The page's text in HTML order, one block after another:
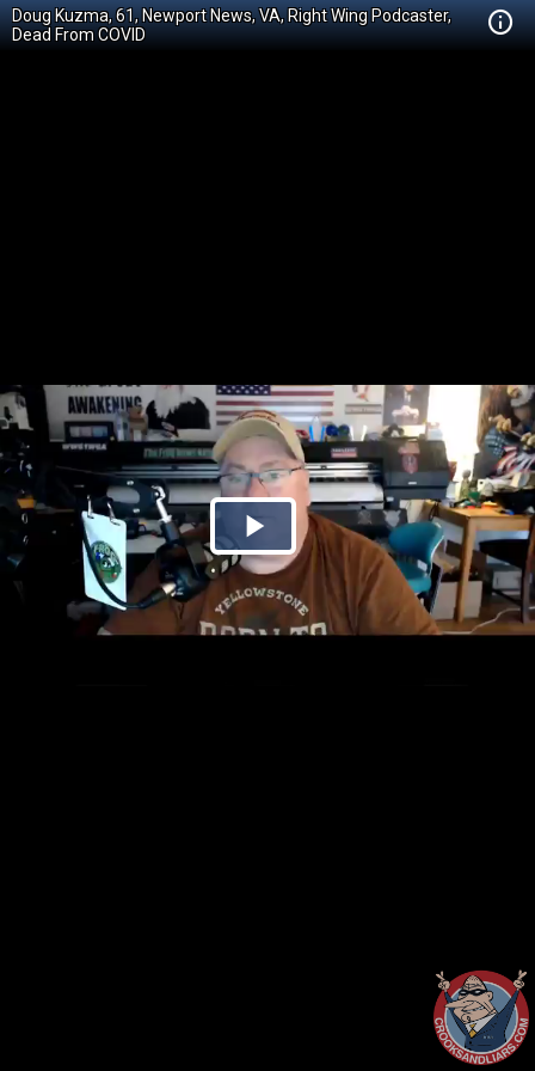
Doug Kuzma, 61, Newport News, VA, Right Wing Podcaster,
Dead From COVID